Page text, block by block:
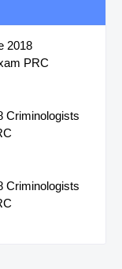
2018
PRC
Criminologists
Criminologists